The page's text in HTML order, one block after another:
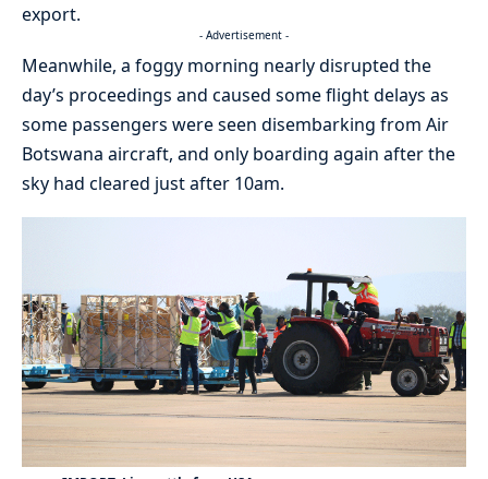
export.
- Advertisement -
Meanwhile, a foggy morning nearly disrupted the
day’s proceedings and caused some flight delays as
some passengers were seen disembarking from Air
Botswana aircraft, and only boarding again after the
sky had cleared just after 10am.